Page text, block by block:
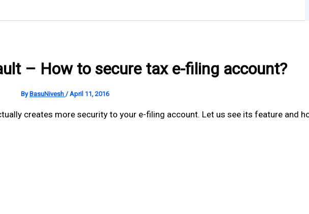
– How to secure tax e-filing account?
By BasuNivesh /April 11, 2016
creates more security to your e-filing account. Let us see its feature and